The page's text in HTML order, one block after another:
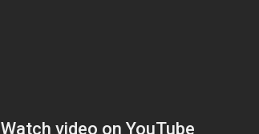
Watch video on YouTube